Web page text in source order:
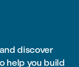
discover
help you build